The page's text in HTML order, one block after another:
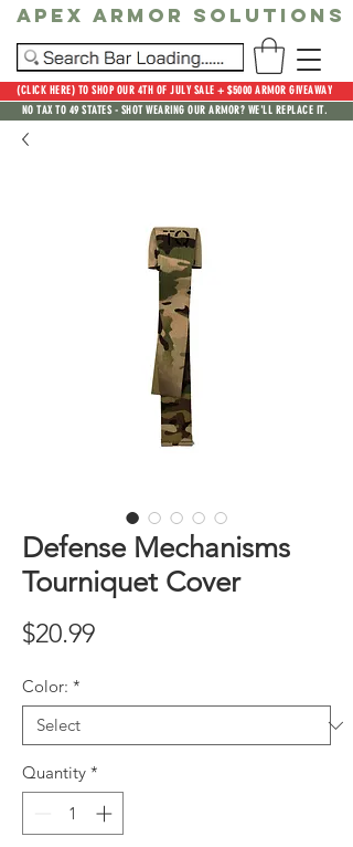
(CLICK HERE) TO SHOP OUR 4TH OF JULY SALE + $5000 ARMOR GIVEAWAY
NO TAX TO 49 STATES - SHOT WEARING OUR ARMOR? WE'LL REPLACE IT.
Apex Armor Solutions
Defense Mechanisms
Tourniquet Cover
$20.99Price
Color: *
Quantity *